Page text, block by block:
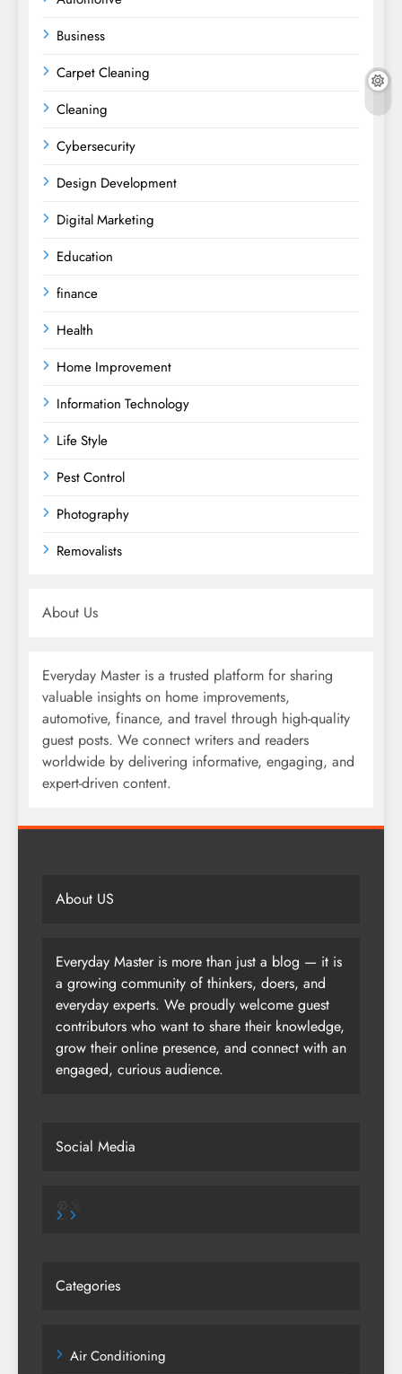
Business
Carpet Cleaning
Cleaning
Cybersecurity
Design Development
Digital Marketing
Education
finance
Health
Home Improvement
Information Technology
Life Style
Pest Control
Photography
Removalists
About Us
Everyday Master is a trusted platform for sharing
valuable insights on home improvements,
automotive, finance, and travel through high-quality
guest posts. We connect writers and readers
worldwide by delivering informative, engaging, and
expert-driven content.
About US
Everyday Master is more than just a blog — it is
a growing community of thinkers, doers, and
everyday experts. We proudly welcome guest
contributors who want to share their knowledge,
grow their online presence, and connect with an
engaged, curious audience.
Social Media
Pinterest
Categories
Air Conditioning